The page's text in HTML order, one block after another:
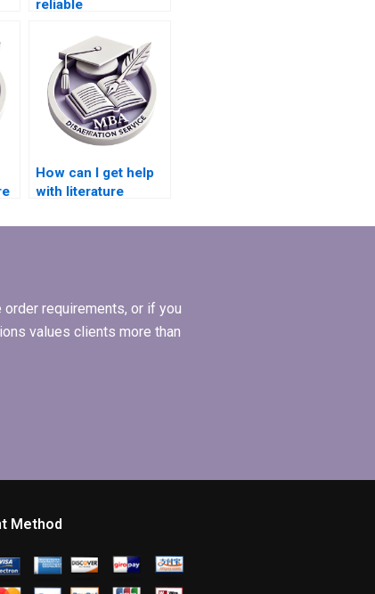
reliable
MBA dissertation
writing service?
How can I get help
with literature
my dissertation?
requirements, or if you
values clients more than
Method